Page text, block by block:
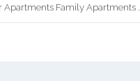
Apartments Family Apartments ...